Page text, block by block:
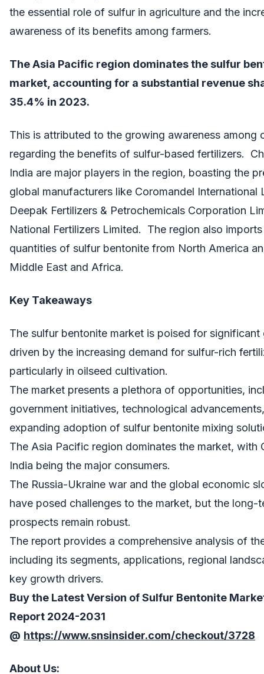
the essential role of sulfur in agriculture and the
awareness of its benefits among farmers.
The Asia Pacific region dominates the sulfur
market, accounting for a substantial revenue
35.4% in 2023.
This is attributed to the growing awareness among
regarding the benefits of sulfur-based fertilizers.
India are major players in the region, boasting the
global manufacturers like Coromandel International
Deepak Fertilizers & Petrochemicals Corporation
National Fertilizers Limited. The region also
quantities of sulfur bentonite from North America
Middle East and Africa.
Key Takeaways
The sulfur bentonite market is poised for significant
driven by the increasing demand for sulfur-rich
particularly in oilseed cultivation.
The market presents a plethora of opportunities,
government initiatives, technological
expanding adoption of sulfur bentonite mixing
The Asia Pacific region dominates the market, with
India being the major consumers.
The Russia-Ukraine war and the global economic
have posed challenges to the market, but the long-
prospects remain robust.
The report provides a comprehensive analysis of
including its segments, applications, regional
key growth drivers.
Buy the Latest Version ofSulfur Bentonite
Report 2024-2031
@ https://www.snsinsider.com/checkout/3728
About Us: